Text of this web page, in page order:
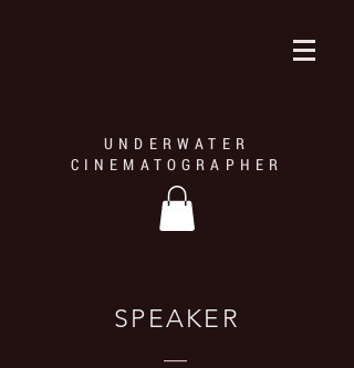
UNDERWATER
CINEMATOGRAPHER
SPEAKER
—